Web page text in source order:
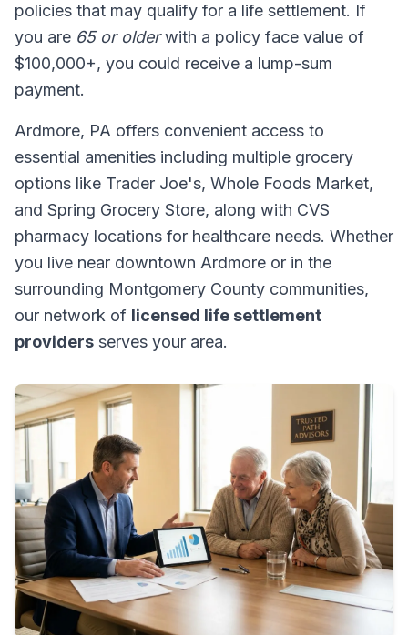
policies that may qualify for a life settlement. If
you are 65 or olderwith a policy face value of
$100,000+, you could receive a lump-sum
payment.
Ardmore, PA offers convenient access to
essential amenities including multiple grocery
options like Trader Joe's, Whole Foods Market,
and Spring Grocery Store, along with CVS
pharmacy locations for healthcare needs. Whether
you live near downtown Ardmore or in the
surrounding Montgomery County communities,
our network of licensed life settlement
providers serves your area.